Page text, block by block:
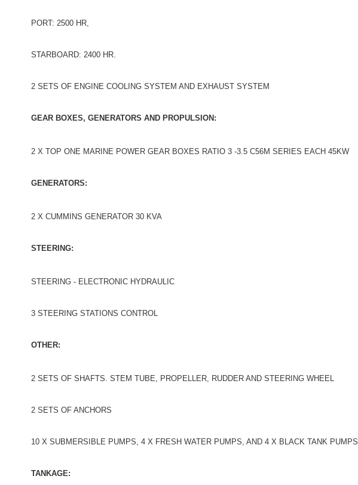
PORT: 2500 HR,
STARBOARD: 2400 HR.
2 SETS OF ENGINE COOLING SYSTEM AND EXHAUST SYSTEM
GEAR BOXES, GENERATORS AND PROPULSION:
2 X TOP ONE MARINE POWER GEAR BOXES RATIO 3 -3.5 C56M SERIES EACH 45KW
GENERATORS:
2 X CUMMINS GENERATOR 30 KVA
STEERING:
STEERING - ELECTRONIC HYDRAULIC
3 STEERING STATIONS CONTROL
OTHER:
2 SETS OF SHAFTS. STEM TUBE, PROPELLER, RUDDER AND STEERING WHEEL
2 SETS OF ANCHORS
10 X SUBMERSIBLE PUMPS, 4 X FRESH WATER PUMPS, AND 4 X BLACK TANK PUMPS
TANKAGE: